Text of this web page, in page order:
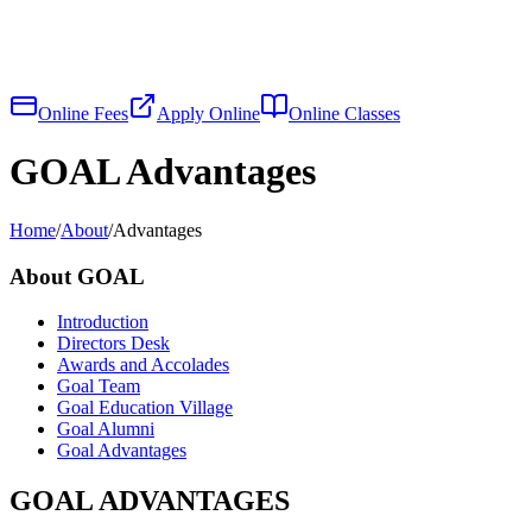
Online Fees Apply Online Online Classes
GOAL Advantages
Home/About/Advantages
About GOAL
Introduction
Directors Desk
Awards and Accolades
Goal Team
Goal Education Village
Goal Alumni
Goal Advantages
GOAL ADVANTAGES